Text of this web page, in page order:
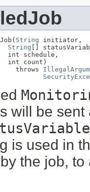
String initiator,
String []
int schedule,
int count)
throws
will be
is used in
the job,